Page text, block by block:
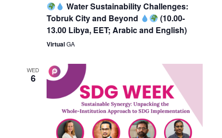
Water Sustainability Challenges:
Tobruk City and Beyond
(10.00-
13.00 Libya, EET; Arabic and English)
VirtualGA
WED
6